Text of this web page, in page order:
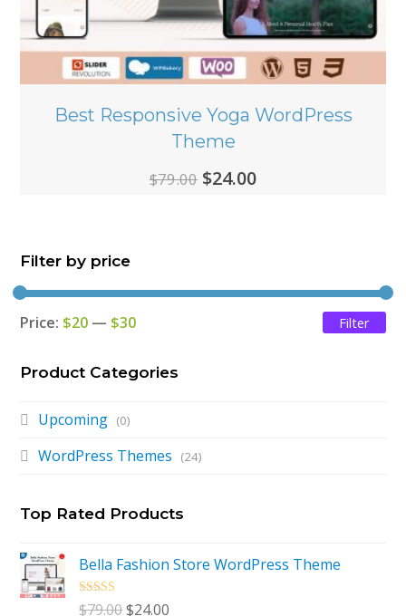
Best Responsive Yoga WordPress
Theme
$79.00 Original
$24.00Current
Filter by price
Filter
Price: $20 — $30
Product Categories
Upcoming (0)
WordPress Themes (24)
Top Rated Products
Bella Fashion Store WordPress Theme
Rated5.00
$79.00Original
$24.00